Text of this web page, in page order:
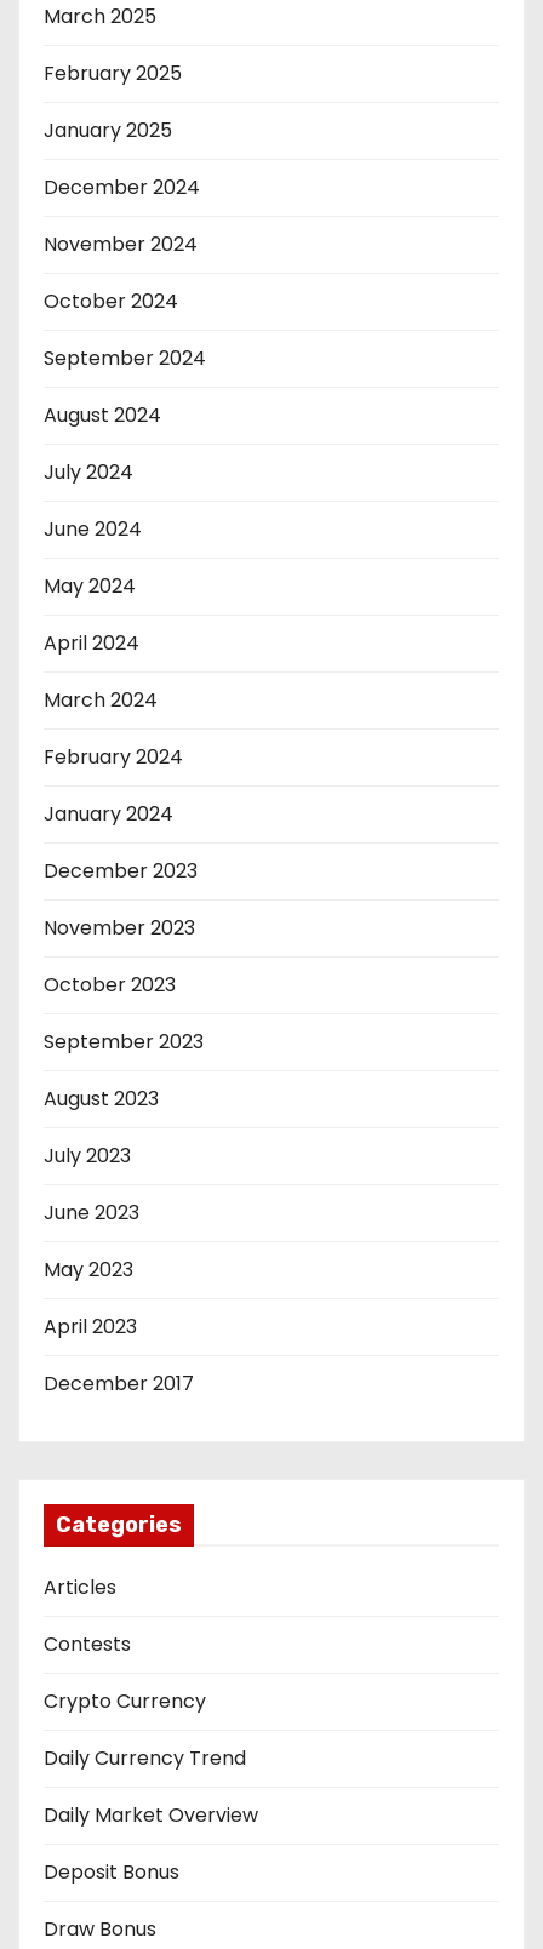
March 2025
February 2025
January 2025
December 2024
November 2024
October 2024
September 2024
August 2024
July 2024
June 2024
May 2024
April 2024
March 2024
February 2024
January 2024
December 2023
November 2023
October 2023
September 2023
August 2023
July 2023
June 2023
May 2023
April 2023
December 2017
Categories
Articles
Contests
Crypto Currency
Daily Currency Trend
Daily Market Overview
Deposit Bonus
Draw Bonus